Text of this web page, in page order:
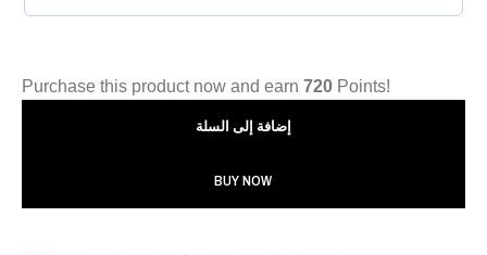
Purchase this product now and earn 720 Points!
إضافة إلى السلة
BUY NOW